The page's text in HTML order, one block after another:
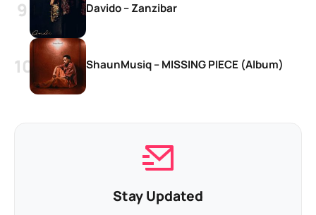
Davido – Zanzibar
ShaunMusiq – MISSING PIECE (Album)
Stay Updated